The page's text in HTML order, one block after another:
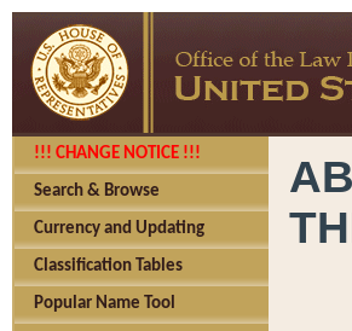
!!! CHANGE NOTICE !!!
Search & Browse
Currency and Updating
Classification Tables
Popular Name Tool